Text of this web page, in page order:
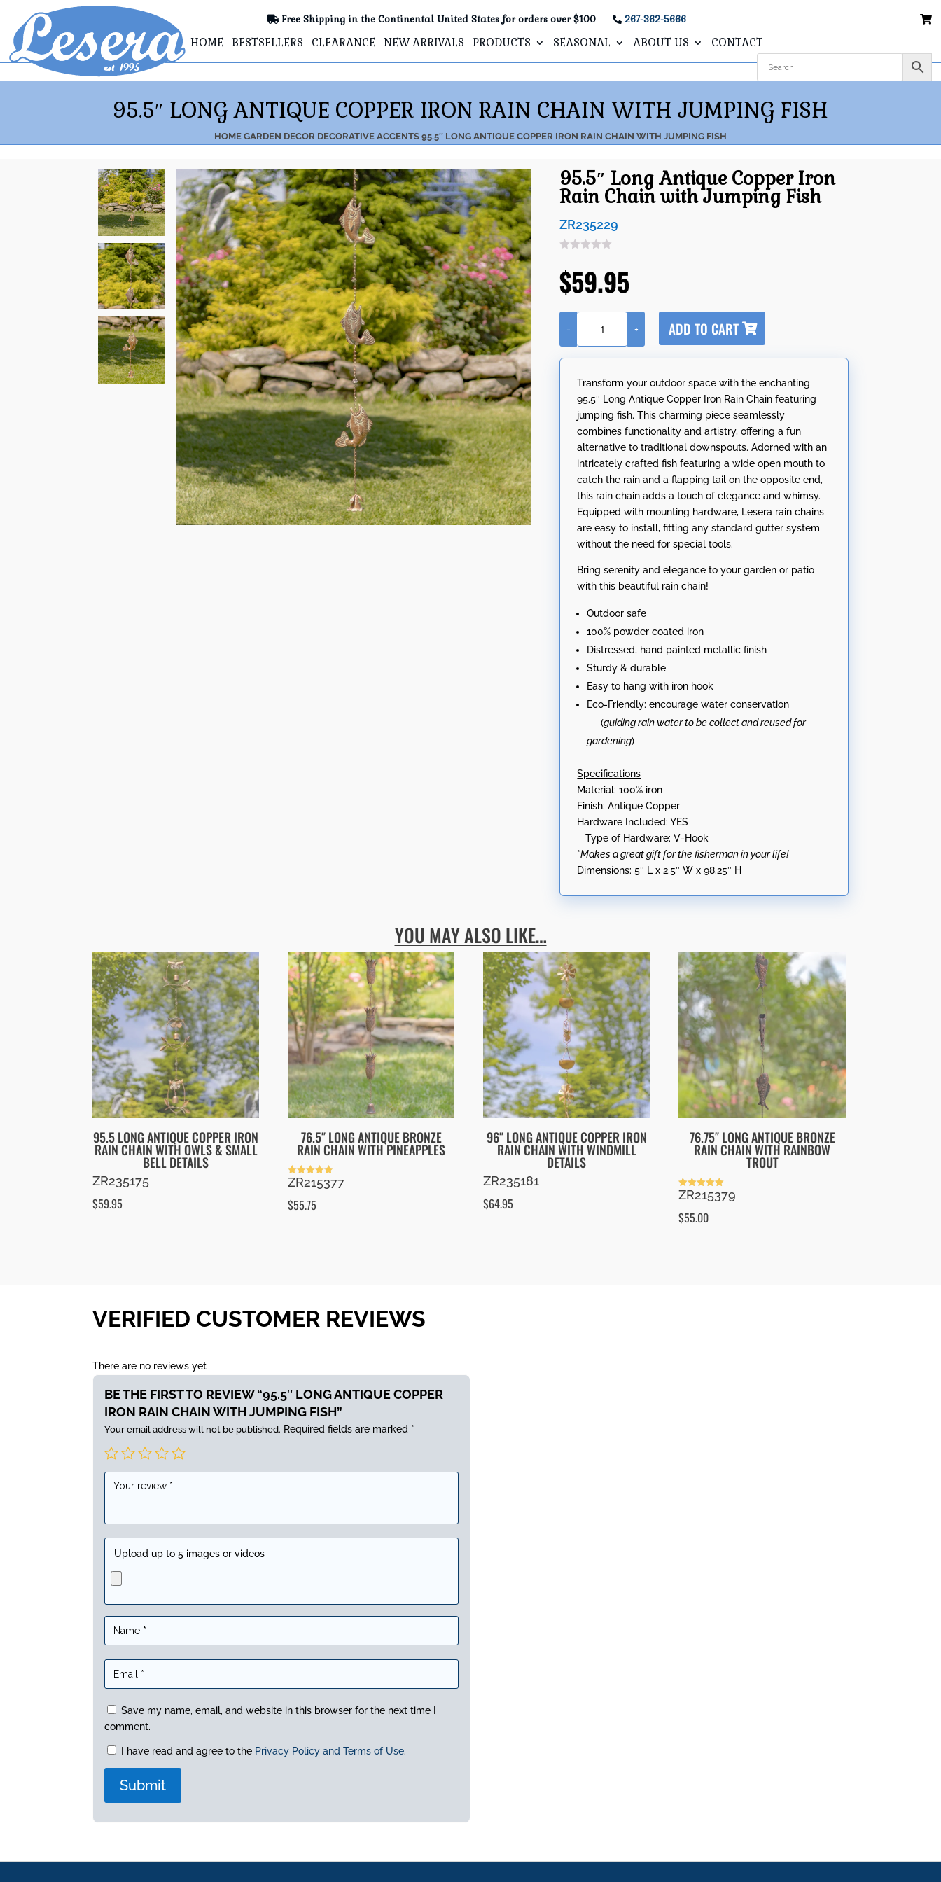
Free Shipping in the Continental United States for orders over $100 267-362-5666
HOME BESTSELLERS CLEARANCE NEW ARRIVALS PRODUCTS SEASONAL ABOUT US CONTACT
95.5″ LONG ANTIQUE COPPER IRON RAIN CHAIN WITH JUMPING FISH
HOME GARDEN DECOR DECORATIVE ACCENTS 95.5″ LONG ANTIQUE COPPER IRON RAIN CHAIN WITH JUMPING FISH
95.5″ Long Antique Copper Iron
Rain Chain with Jumping Fish
ZR235229
$59.95
Copper
Rain
Chain
with
Jumping
Fish
quantity
- + ADD TO CART
r
n
a
t
i
v
e
:
Transform your outdoor space with the enchanting
95.5″ Long Antique Copper Iron Rain Chain featuring
jumping fish. This charming piece seamlessly
combines functionality and artistry, offering a fun
alternative to traditional downspouts. Adorned with an
intricately crafted fish featuring a wide open mouth to
catch the rain and a flapping tail on the opposite end,
this rain chain adds a touch of elegance and whimsy.
Equipped with mounting hardware, Lesera rain chains
are easy to install, fitting any standard gutter system
without the need for special tools.
Bring serenity and elegance to your garden or patio
with this beautiful rain chain!
Outdoor safe
100% powder coated iron
Distressed, hand painted metallic finish
Sturdy & durable
Easy to hang with iron hook
Eco-Friendly: encourage water conservation
(guiding rain water to be collect and reused for
gardening)
Specifications
Material: 100% iron
Finish: Antique Copper
Hardware Included: YES
Type of Hardware: V-Hook
*Makes a great gift for the fisherman in your life!
Dimensions: 5″ L x 2.5″ W x 98.25″ H
YOU MAY ALSO LIKE…
95.5 LONG ANTIQUE COPPER IRON
RAIN CHAIN WITH OWLS & SMALL
BELL DETAILS
ZR235175
$59.95
76.5″ LONG ANTIQUE BRONZE
RAIN CHAIN WITH PINEAPPLES
Rated
out of 5
ZR215377
$55.75
96″ LONG ANTIQUE COPPER IRON
RAIN CHAIN WITH WINDMILL
DETAILS
ZR235181
$64.95
76.75″ LONG ANTIQUE BRONZE
RAIN CHAIN WITH RAINBOW
TROUT
Rated
out of 5
ZR215379
$55.00
VERIFIED CUSTOMER REVIEWS
There are no reviews yet
BE THE FIRST TO REVIEW “95.5″ LONG ANTIQUE COPPER
IRON RAIN CHAIN WITH JUMPING FISH”
Your email address will not be published. Required fields are marked *
Upload up to 5 images or videos
Save my name, email, and website in this browser for the next time I
comment.
I have read and agree to the Privacy Policy and Terms of Use.